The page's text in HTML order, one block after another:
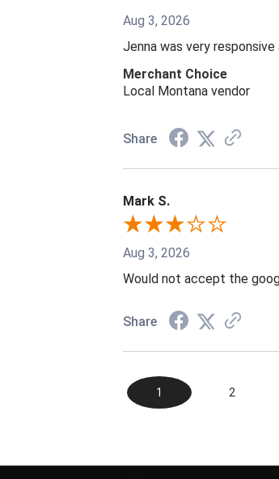
Aug 3, 2026
Jenna was very
Merchant Choice
Local Montana vendor
Share
Mark S.
Aug 3, 2026
Would not accept the
Share
1 2